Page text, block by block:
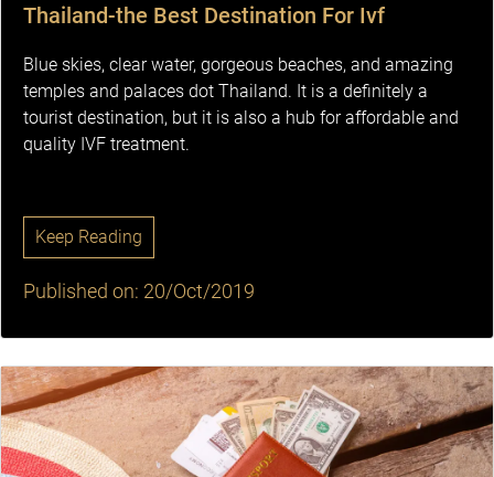
Thailand-the Best Destination For Ivf
Blue skies, clear water, gorgeous beaches, and amazing
temples and palaces dot Thailand. It is a definitely a
tourist destination, but it is also a hub for affordable and
quality IVF treatment.
Keep Reading
Published on: 20/Oct/2019